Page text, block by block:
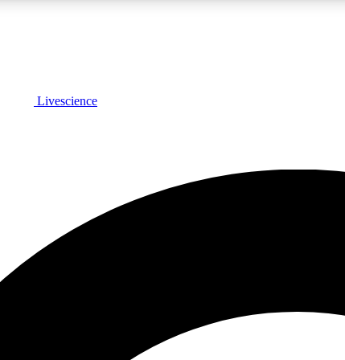
PLUS
Livescience